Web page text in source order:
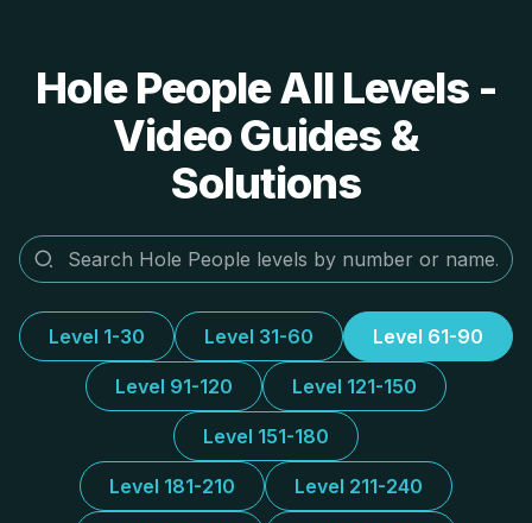
Hole People All Levels -
Video Guides &
Solutions
Level 1-30 Level 31-60 Level 61-90
Level 91-120 Level 121-150
Level 151-180
Level 181-210 Level 211-240